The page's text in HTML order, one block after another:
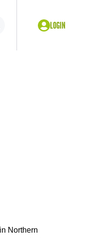
LOGIN
Northern